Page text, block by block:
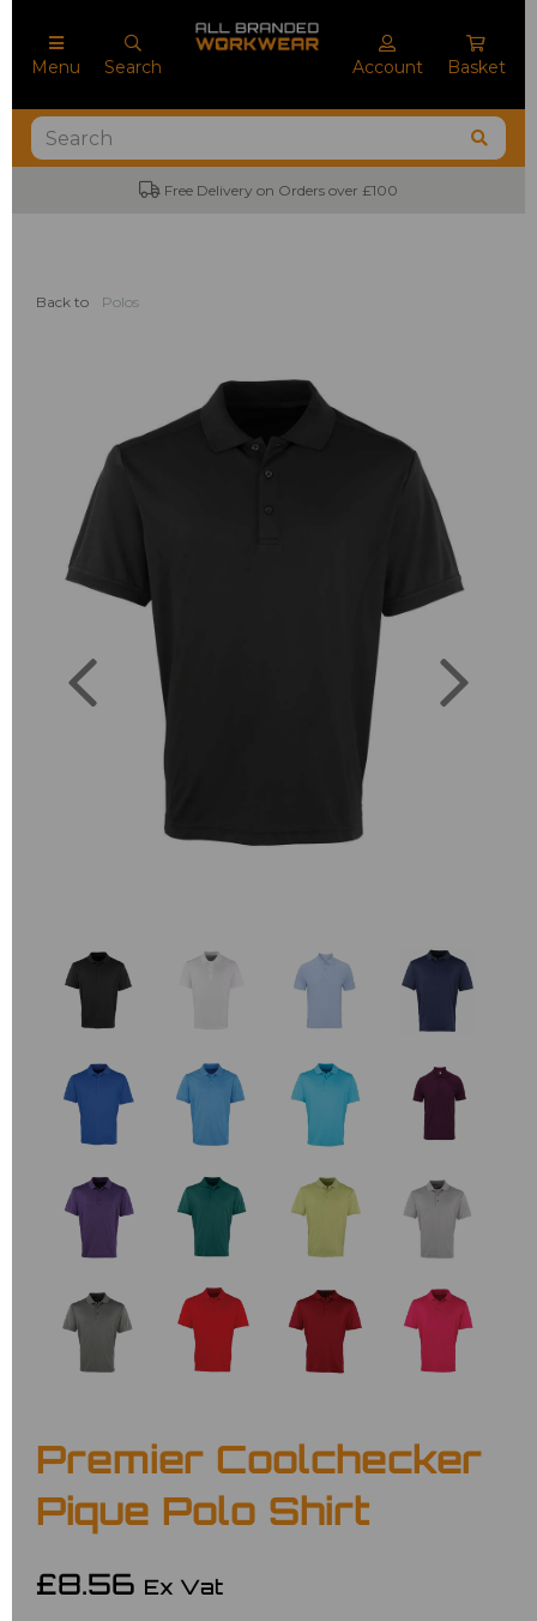
Menu Search Account Basket
Free Delivery on Orders over £100
Back to Polos
Previous
Premier Coolchecker
Pique Polo Shirt
£8.56 Ex Vat